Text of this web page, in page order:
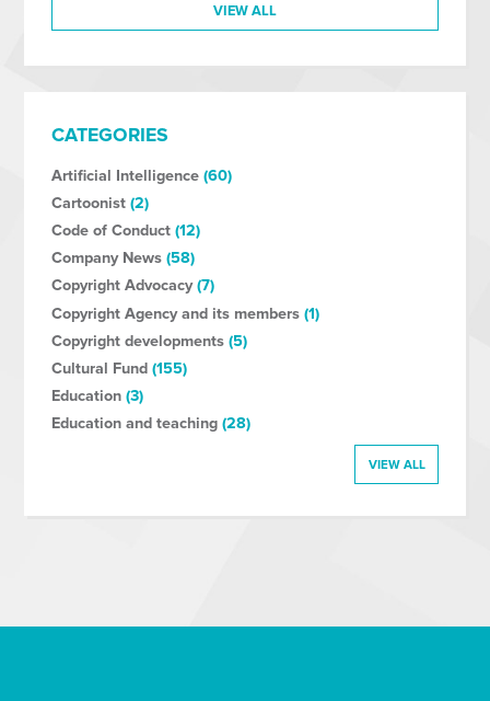
VIEW ALL
CATEGORIES
Artificial Intelligence(60)
Cartoonist(2)
Code of Conduct(12)
Company News(58)
Copyright Advocacy(7)
Copyright Agency and its members(1)
Copyright developments(5)
Cultural Fund(155)
Education(3)
Education and teaching(28)
VIEW ALL